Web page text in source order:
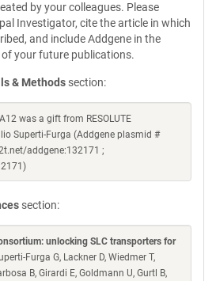
by your colleagues. Please
Investigator, cite the article in which
and include Addgene in the
your future publications.
& Methods section:
was a gift from RESOLUTE
Superti-Furga (Addgene plasmid #
addgene:132171 ;
section:
unlocking SLC transporters for
Furga G, Lackner D, Wiedmer T,
B, Girardi E, Goldmann U, Gurtl B,